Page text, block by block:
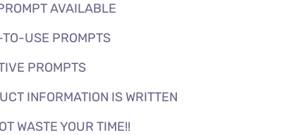
AVAILABLE
USE PROMPTS
PROMPTS
INFORMATION IS WRITTEN
WASTE YOUR TIME!!